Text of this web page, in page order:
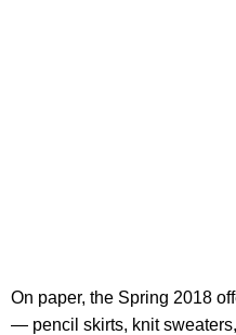
On paper, the Spring 2018
— pencil skirts, knit